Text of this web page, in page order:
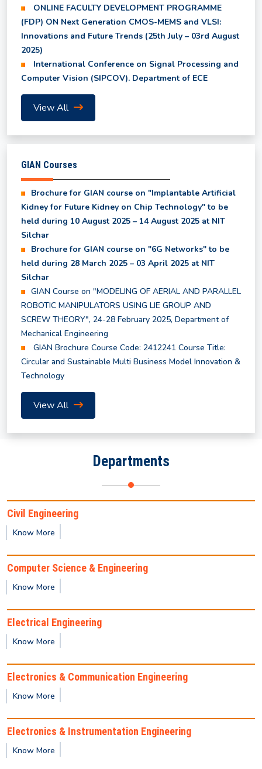
6th Semester and 8th Semester - Revised Result
for Department of EI
B.Tech. Course Structure with effect from 2025
entry batch
UG Odd Semester Fee Structure for 3rd, 5th & 7th
Semester
Revised Class Time Table for Summer Semester
2026
Provisional Results of all Backlog Subjects of UG
2nd, 4th, 6th, and 8th Semester
Even Semester Results (UG & PG) - May, 2026
Class Time Table for Summer Semester 2026
Notice for Course Registration of Summer
Revised Notification for Summer Semester 2026
Notice for Submission of Final Clearance & Data
Sheet for the UG/PG Outgoing Students for the
Notification for Summer Semester 2026
Notice regarding non-payment of mess/hostel fees
(January–June 2026 semester).
REVISED Provisional Results of Ph.D. Course for
Odd Semester 2025 -26
Important Notice for Semester Registration
ONLINE FACULTY DEVELOPMENT PROGRAMME
(FDP) ON Next Generation CMOS-MEMS and VLSI:
Innovations and Future Trends (25th July – 03rd August
2025)
International Conference on Signal Processing and
Computer Vision (SIPCOV). Department of ECE
View All
GIAN Courses
Brochure for GIAN course on "Implantable Artificial
Kidney for Future Kidney on Chip Technology" to be
held during 10 August 2025 – 14 August 2025 at NIT
Silchar
Brochure for GIAN course on "6G Networks" to be
held during 28 March 2025 – 03 April 2025 at NIT
Silchar
GIAN Course on "MODELING OF AERIAL AND PARALLEL
ROBOTIC MANIPULATORS USING LIE GROUP AND
SCREW THEORY", 24-28 February 2025, Department of
Mechanical Engineering
GIAN Brochure Course Code: 2412241 Course Title:
Circular and Sustainable Multi Business Model Innovation &
Technology
View All
Departments
Civil Engineering
Know More
Computer Science & Engineering
Know More
Electrical Engineering
Know More
Electronics & Communication Engineering
Know More
Electronics & Instrumentation Engineering
Know More